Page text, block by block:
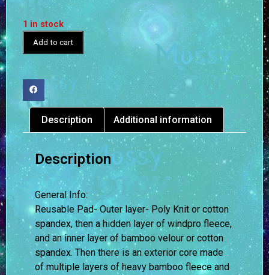
1 in stock
Add to cart
Description Additional information
Description
General Info:
Reusable Pad- Outer layer- Poly Knit or cotton
spandex, then a hidden layer of windpro fleece,
and an inner layer of bamboo velour or cotton
spandex. Then there is an exterior core made
of multiple layers of heavy bamboo fleece and